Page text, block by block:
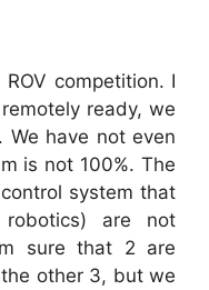
competition. I
ready, we
We have not even
is not 100%. The
system that
are not
sure that 2 are
other 3, but we